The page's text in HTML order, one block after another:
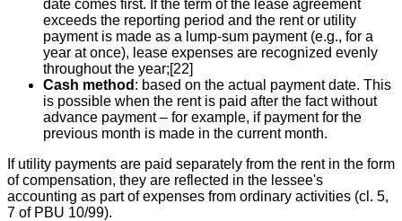
date comes first. If the term of the lease agreement
exceeds the reporting period and the rent or utility
payment is made as a lump-sum payment (e.g., for a
year at once), lease expenses are recognized evenly
throughout the year;[22]
Cash method : based on the actual payment date. This
is possible when the rent is paid after the fact without
advance payment – for example, if payment for the
previous month is made in the current month.
If utility payments are paid separately from the rent in the form
of compensation, they are reflected in the lessee's
accounting as part of expenses from ordinary activities (cl. 5,
7 of PBU 10/99).